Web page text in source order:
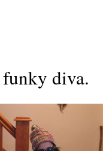
funky diva.